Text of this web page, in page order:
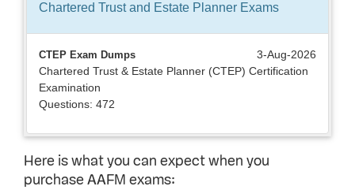
Chartered Trust and Estate Planner Exams
CTEP Exam Dumps
3-Aug-2026
Chartered Trust & Estate Planner (CTEP) Certification
Examination
Questions: 472
Here is what you can expect when you
purchase AAFM exams: